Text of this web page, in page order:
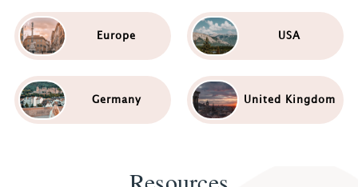
Europe USA
Germany United Kingdom